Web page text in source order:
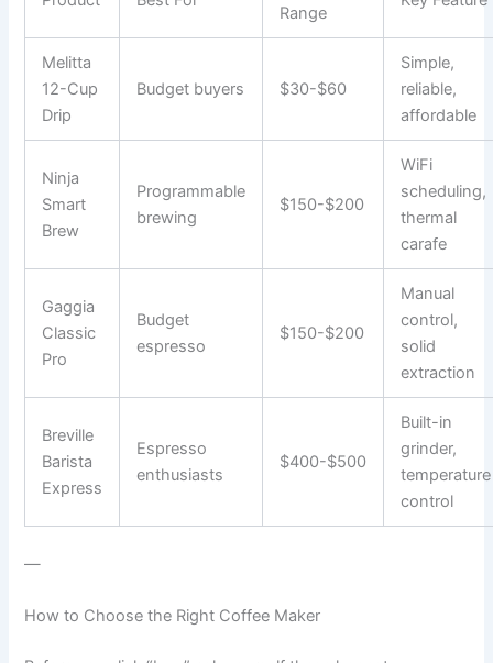
Range
Melitta
12-Cup
Drip
Budget buyers $30-$60
Simple,
reliable,
affordable
Ninja
Smart
Brew
Programmable
brewing
$150-$200
WiFi
scheduling,
thermal
carafe
Gaggia
Classic
Pro
Budget
espresso
$150-$200
Manual
control,
solid
extraction
Breville
Barista
Express
Espresso
enthusiasts
$400-$500
Built-in
grinder,
temperature
control
—
How to Choose the Right Coffee Maker